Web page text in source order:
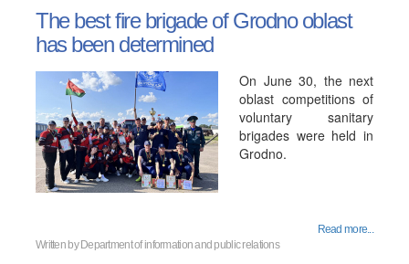
The best fire brigade of Grodno oblast
has been determined
On June 30, the next
oblast competitions of
voluntary sanitary
brigades were held in
Grodno.
Read more...
Written by Department of information and public relations